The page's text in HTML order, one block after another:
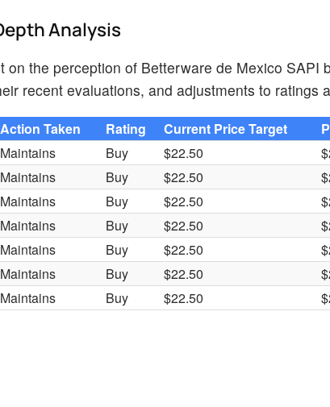
Analysis
the perception of Betterware de Mexico SAPI
recent evaluations, and adjustments to ratings
Action Taken Rating Current Price Target
Maintains Buy $22.50
Maintains Buy $22.50
Maintains Buy $22.50
Maintains Buy $22.50
Maintains Buy $22.50
Maintains Buy $22.50
Maintains Buy $22.50